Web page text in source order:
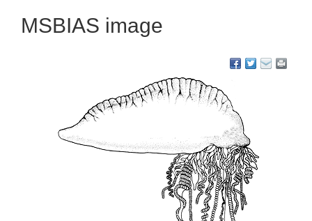
MSBIAS image